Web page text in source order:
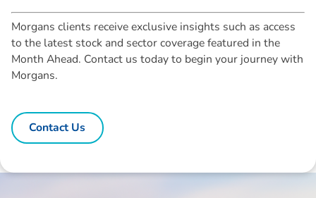
Morgans clients receive exclusive insights such as access
to the latest stock and sector coverage featured in the
Month Ahead. Contact us today to begin your journey with
Morgans.
Contact Us